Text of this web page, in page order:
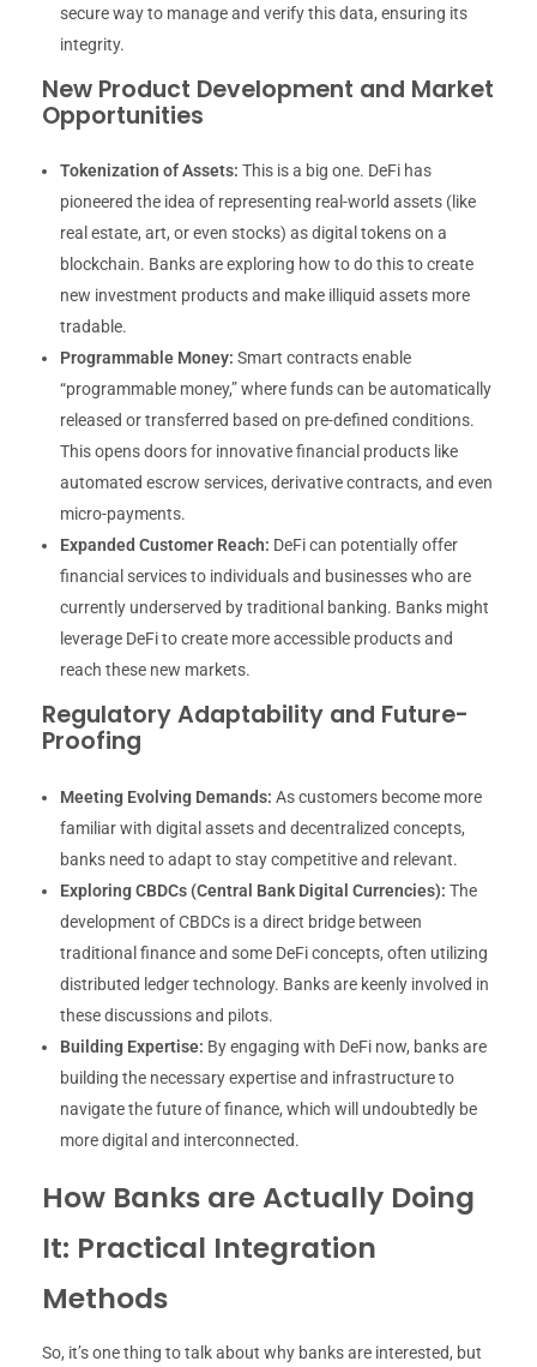
secure way to manage and verify this data, ensuring its
integrity.
New Product Development and Market
Opportunities
Tokenization of Assets: This is a big one. DeFi has
pioneered the idea of representing real-world assets (like
real estate, art, or even stocks) as digital tokens on a
blockchain. Banks are exploring how to do this to create
new investment products and make illiquid assets more
tradable.
Programmable Money: Smart contracts enable
“programmable money,” where funds can be automatically
released or transferred based on pre-defined conditions.
This opens doors for innovative financial products like
automated escrow services, derivative contracts, and even
micro-payments.
Expanded Customer Reach: DeFi can potentially offer
financial services to individuals and businesses who are
currently underserved by traditional banking. Banks might
leverage DeFi to create more accessible products and
reach these new markets.
Regulatory Adaptability and Future-
Proofing
Meeting Evolving Demands: As customers become more
familiar with digital assets and decentralized concepts,
banks need to adapt to stay competitive and relevant.
Exploring CBDCs (Central Bank Digital Currencies): The
development of CBDCs is a direct bridge between
traditional finance and some DeFi concepts, often utilizing
distributed ledger technology. Banks are keenly involved in
these discussions and pilots.
Building Expertise: By engaging with DeFi now, banks are
building the necessary expertise and infrastructure to
navigate the future of finance, which will undoubtedly be
more digital and interconnected.
How Banks are Actually Doing
It: Practical Integration
Methods
So, it’s one thing to talk about why banks are interested, but